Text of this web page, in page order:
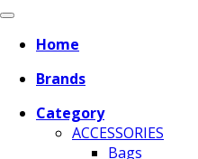
Home
Brands
Category
ACCESSORIES
Bags